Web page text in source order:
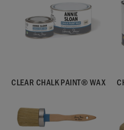
CLEAR CHALK PAINT® WAX